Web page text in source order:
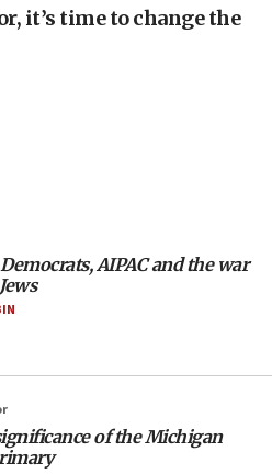
roster of ‘olim’ recruits
presidents, but adds 30
amounts of
‘historic’ $2 billion in
to faith-based groups
it’s time to change the
AIPAC and the war
of the Michigan